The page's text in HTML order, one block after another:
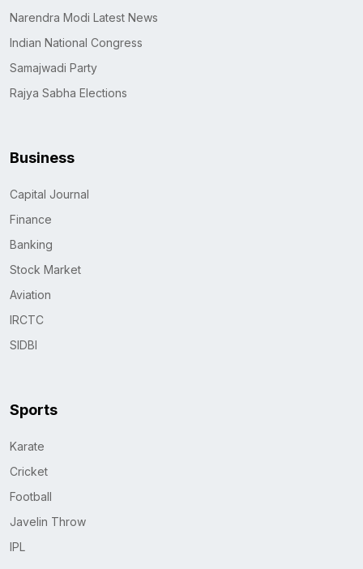
Narendra Modi Latest News
Indian National Congress
Samajwadi Party
Rajya Sabha Elections
Business
Capital Journal
Finance
Banking
Stock Market
Aviation
IRCTC
SIDBI
Sports
Karate
Cricket
Football
Javelin Throw
IPL